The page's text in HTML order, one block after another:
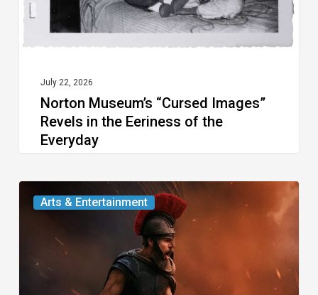
Eeriness
Everyday
July 22, 2026
Norton Museum’s “Cursed Images”
Revels in the Eeriness of the
Everyday
Arts & Entertainment
Movie
Review: Two
Thousand
Years Later, We’re Still
Translating The Odyssey